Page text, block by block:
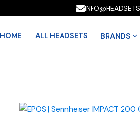
HOME ALL HEADSETS BRANDS